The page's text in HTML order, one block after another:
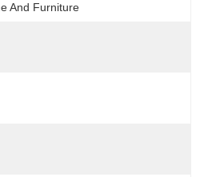
And Furniture